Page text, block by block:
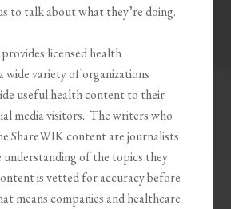
to talk about what they’re doing.
licensed health
wide variety of organizations
useful health content to their
media visitors. The writers who
ShareWIK content are journalists
understanding of the topics they
is vetted for accuracy before
means companies and healthcare